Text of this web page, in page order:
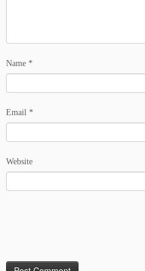
Name *
Email *
Website